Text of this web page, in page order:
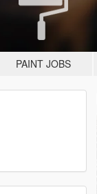
PAINT JOBS